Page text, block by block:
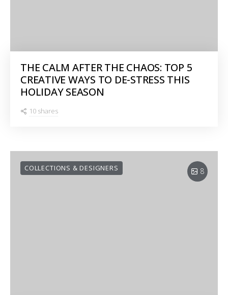
THE CALM AFTER THE CHAOS: TOP 5
CREATIVE WAYS TO DE-STRESS THIS
HOLIDAY SEASON
10 shares
8
COLLECTIONS & DESIGNERS